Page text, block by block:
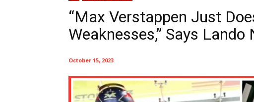
“Max Verstappen Just
Weaknesses,” Says Lando
October 15, 2023